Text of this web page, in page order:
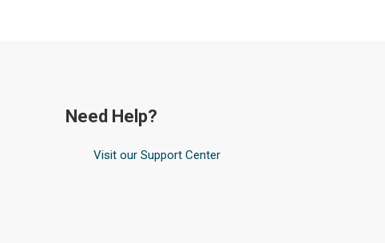
Need Help?
Visit our Support Center